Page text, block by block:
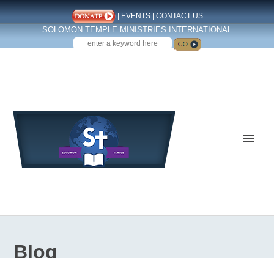
| EVENTS| CONTACT US
SOLOMON TEMPLE MINISTRIES INTERNATIONAL
SEARCH
Blog